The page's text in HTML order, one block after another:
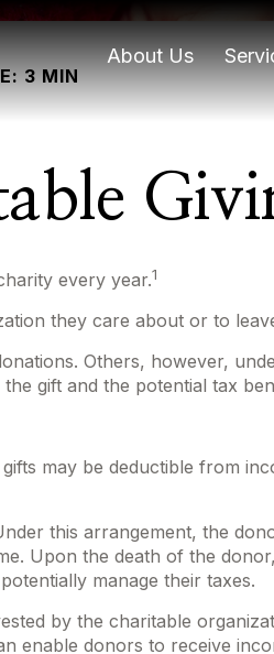
About Us
3 MIN
every year.1
they care about or to
Others, however,
gift and the potential tax
may be deductible from
this arrangement, the
Upon the death of the
manage their taxes.
by the charitable
enable donors to receive